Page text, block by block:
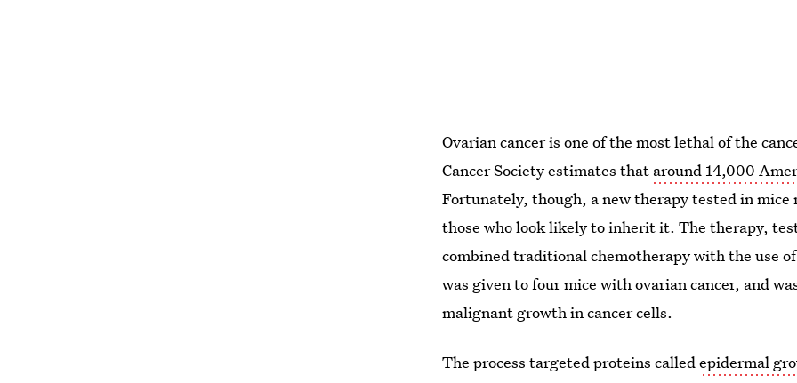
Ovarian cancer is one of the most lethal of the
Cancer Society estimates that around 14,000
Fortunately, though, a new therapy tested in
those who look likely to inherit it. The therapy,
combined traditional chemotherapy with the use
was given to four mice with ovarian cancer, and
malignant growth in cancer cells.
The process targeted proteins calledepidermal